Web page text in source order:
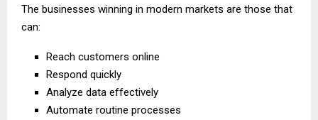
The businesses winning in modern markets are those that
can:
Reach customers online
Respond quickly
Analyze data effectively
Automate routine processes